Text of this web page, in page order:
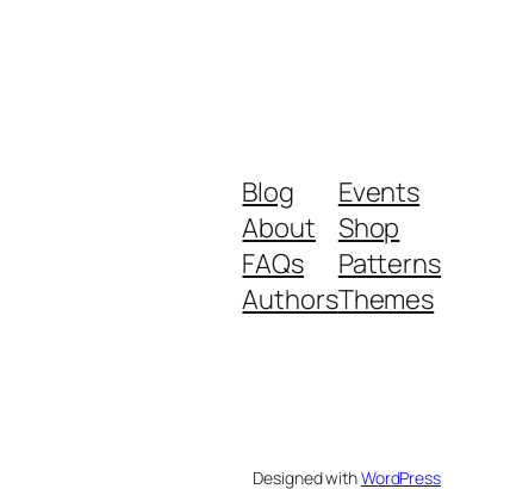
Blog
About
FAQs
Authors
Events
Shop
Patterns
Themes
Designed withWordPress